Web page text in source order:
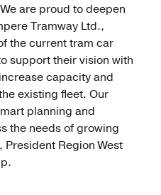
are proud to deepen
Tramway Ltd.,
the current tram car
support their vision with
capacity and
existing fleet. Our
planning and
the needs of growing
, President Region West